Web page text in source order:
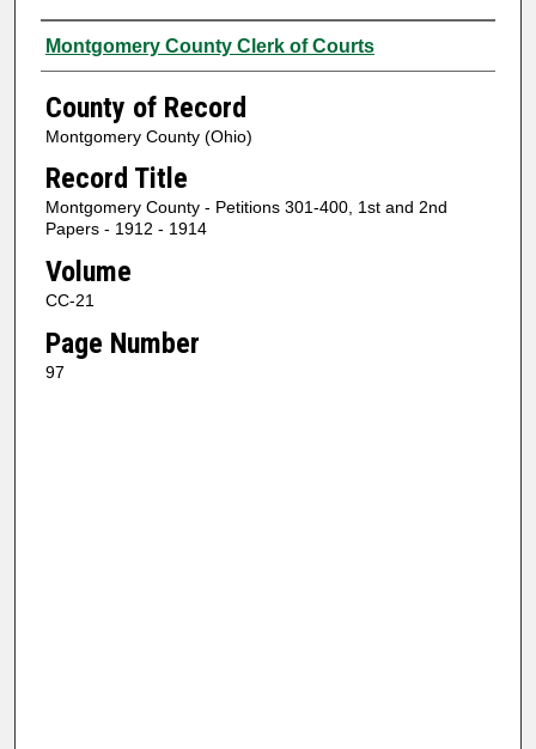
Authors
Montgomery County Clerk of Courts
County of Record
Montgomery County (Ohio)
Record Title
Montgomery County - Petitions 301-400, 1st and 2nd
Papers - 1912 - 1914
Volume
CC-21
Page Number
97